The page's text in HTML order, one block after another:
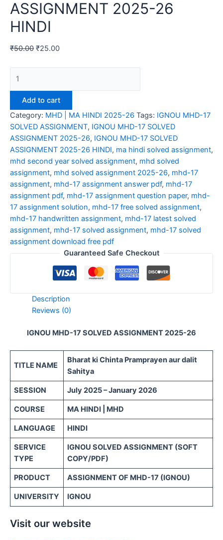
ASSIGNMENT 2025-26
HINDI
₹50.00 ₹25.00
MHD-
ASSIGNMENT
2025-
26
HINDI
quantity
Add to cart
Category: MHD | MA HINDI 2025-26 Tags: IGNOU MHD-17
SOLVED ASSIGNMENT, IGNOU MHD-17 SOLVED
ASSIGNMENT 2025-26, IGNOU MHD-17 SOLVED
ASSIGNMENT 2025-26 HINDI, ma hindi solved assignment,
mhd second year solved assignment, mhd solved
assignment, mhd solved assignment 2025-26, mhd-17
assignment, mhd-17 assignment answer pdf, mhd-17
assignment pdf, mhd-17 assignment question paper, mhd-
17 assignment solution, mhd-17 free solved assignment,
mhd-17 handwritten assignment, mhd-17 latest solved
assignment, mhd-17 solved assignment, mhd-17 solved
assignment download free pdf
Guaranteed Safe Checkout
Description
Reviews (0)
IGNOU MHD-17 SOLVED ASSIGNMENT 2025-26
TITLE NAME
Bharat ki Chinta Pramprayen aur dalit
Sahitya
SESSION July 2025 – January 2026
COURSE MA HINDI | MHD
LANGUAGE HINDI
SERVICE
TYPE
IGNOU SOLVED ASSIGNMENT (SOFT
COPY/PDF)
PRODUCT ASSIGNMENT OF MHD-17 (IGNOU)
UNIVERSITY IGNOU
Visit our website